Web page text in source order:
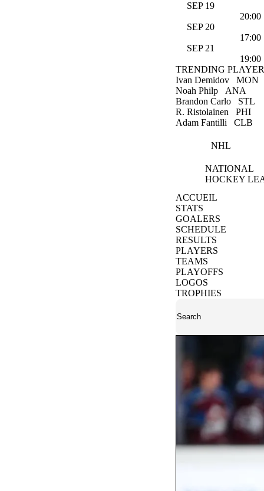
SEP 19
20:00
SEP 20
17:00
SEP 21
19:00
TRENDING
Ivan Demidov MON
Noah Philp ANA
Brandon Carlo STL
R. Ristolainen PHI
Adam Fantilli CLB
NHL
NATIONAL
HOCKEY
ACCUEIL
STATS
GOALERS
SCHEDULE
RESULTS
PLAYERS
TEAMS
PLAYOFFS
LOGOS
TROPHIES